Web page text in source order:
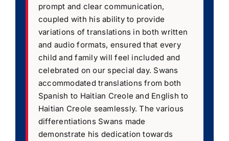
prompt and clear communication,
coupled with his ability to provide
variations of translations in both written
and audio formats, ensured that every
child and family will feel included and
celebrated on our special day. Swans
accommodated translations from both
Spanish to Haitian Creole and English to
Haitian Creole seamlessly. The various
differentiations Swans made
demonstrate his dedication towards